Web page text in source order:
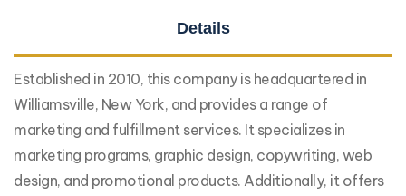
Details
Established in 2010, this company is headquartered in
Williamsville, New York, and provides a range of
marketing and fulfillment services. It specializes in
marketing programs, graphic design, copywriting, web
design, and promotional products. Additionally, it offers